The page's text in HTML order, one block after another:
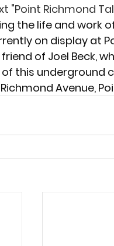
"Point Richmond
the life and work
on display at
friend of Joel Beck,
this underground
Avenue,